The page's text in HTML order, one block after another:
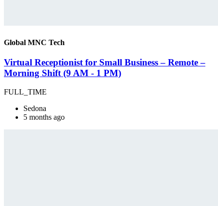
Global MNC Tech
Virtual Receptionist for Small Business – Remote –
Morning Shift (9 AM - 1 PM)
FULL_TIME
Sedona
5 months ago